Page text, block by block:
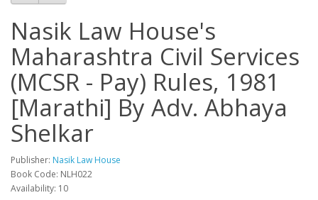
Nasik Law House's
Maharashtra Civil Services
(MCSR - Pay) Rules, 1981
[Marathi] By Adv. Abhaya
Shelkar
Publisher: Nasik Law House
Book Code: NLH022
Availability: 10